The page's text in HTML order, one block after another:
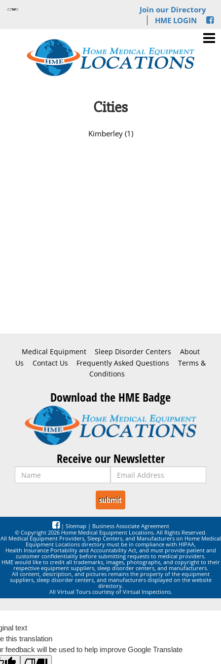
Join our Directory
HME LOGIN
Cities
Kimberley (1)
Medical Equipment Sleep Disorder Centers
About
Us
Contact Us Frequently Asked Questions
Terms &
Conditions
Download the HME Badge
Receive our Newsletter
| Sitemap | Business Associate Agreement
© Copyright 2026 Home Medical Equipment Locations. All Rights Reserved.
All Medical Equipment Providers, Sleep Centers, and Manufacturers on Home Medical
Equipment Locations directory must be in compliance with HIPAA,
Health Insurance Portability and Accountability Act, and must provide patient and
customer confidentiality before submitting requests to medical providers.
HME would like to credit all trademarks, images, photographs, and copyright to their
respective equipment suppliers, sleep disorder centers, and manufacturers.
All content, description, and pictures remains the property of the equipment
suppliers, sleep disorder centers, and manufacturers displayed on the website
directory.
All Virtual Tours courtesy of Virtual Inspections.
text
this translation
feedback will be used to help improve Google Translate